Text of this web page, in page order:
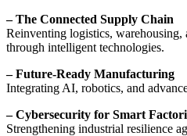
– The Connected Supply Chain
Reinventing logistics,
through intelligent technologies.
– Future-Ready Manufacturing
Integrating AI, robotics, and
– Cybersecurity for Smart
Strengthening industrial resilience